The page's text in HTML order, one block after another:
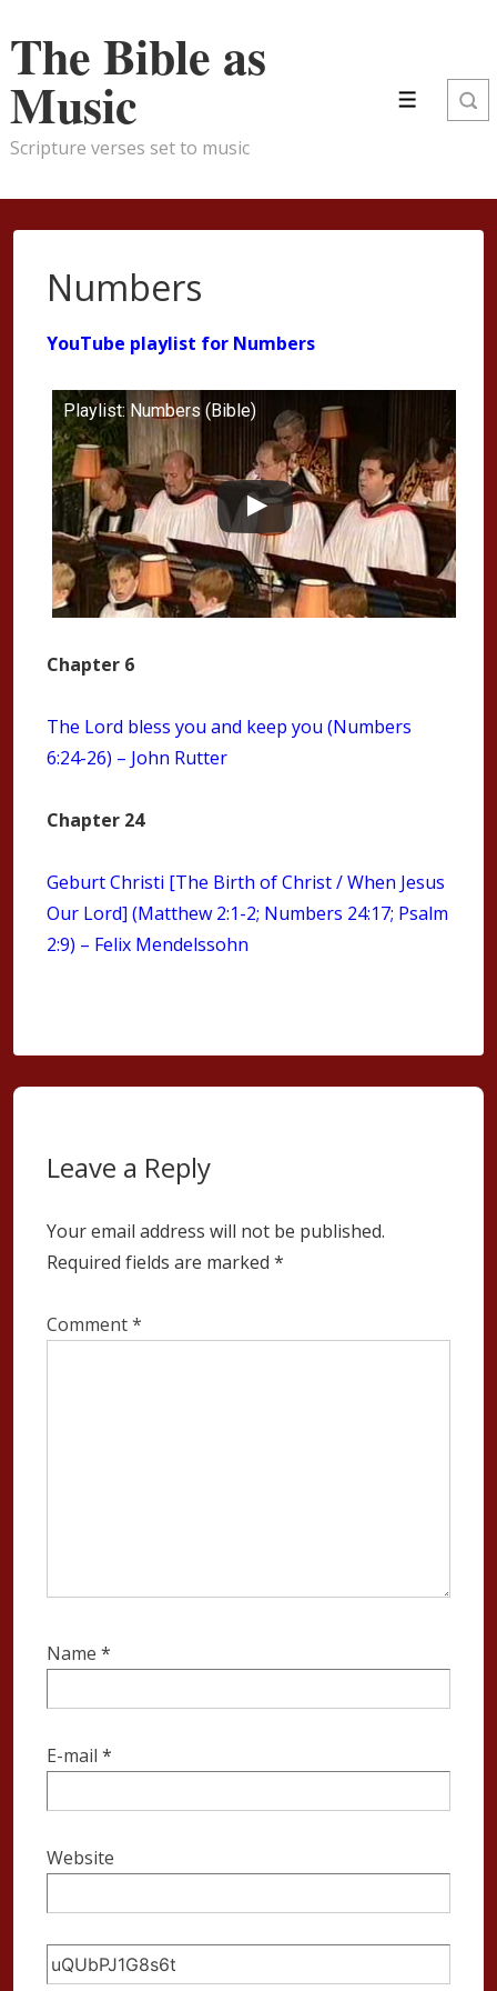
Skip
Main
Content
The Bible as
Music
Scripture verses set to music
Menu
Numbers
YouTube playlist for Numbers
Playlist: Numbers (Bible)
Chapter 6
The Lord bless you and keep you (Numbers
6:24-26) – John Rutter
Chapter 24
Geburt Christi [The Birth of Christ / When Jesus
Our Lord] (Matthew 2:1-2; Numbers 24:17; Psalm
2:9) – Felix Mendelssohn
Leave a Reply
Your email address will not be published.
Required fields are marked *
Comment*
Name *
E-mail *
Website